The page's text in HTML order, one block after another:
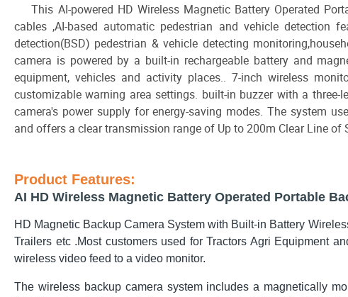
This AI-powered HD Wireless Magnetic Battery Operated
cables ,AI-based automatic pedestrian and vehicle detection
detection(BSD) pedestrian & vehicle detecting
camera is powered by a built-in rechargeable battery and
equipment, vehicles and activity places.. 7-inch wireless
customizable warning area settings. built-in buzzer with a
camera's power supply for energy-saving modes. The system
and offers a clear transmission range of Up to 200m Clear Line of
Product Features:
AI HD Wireless Magnetic Battery Operated Portable
HD Magnetic Backup Camera System with Built-in Battery
Trailers etc .Most customers used for Tractors Agri Equipment
wireless video feed to a video monitor.
The wireless backup camera system includes a magnetically